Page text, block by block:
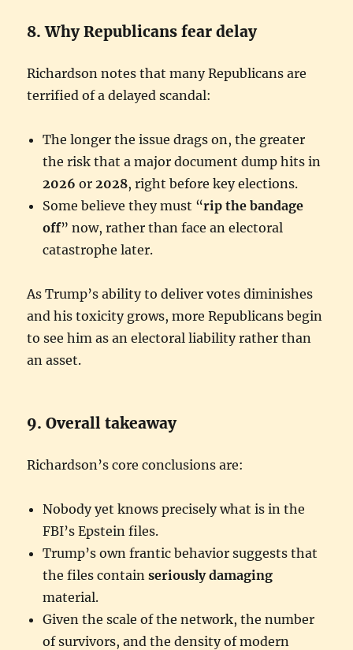
8. Why Republicans fear delay
Richardson notes that many Republicans are
terrified of a delayed scandal:
The longer the issue drags on, the greater
the risk that a major document dump hits in
2026 or 2028, right before key elections.
Some believe they must “rip the bandage
off” now, rather than face an electoral
catastrophe later.
As Trump’s ability to deliver votes diminishes
and his toxicity grows, more Republicans begin
to see him as an electoral liability rather than
an asset.
9. Overall takeaway
Richardson’s core conclusions are:
Nobody yet knows precisely what is in the
FBI’s Epstein files.
Trump’s own frantic behavior suggests that
the files containseriously damaging
material.
Given the scale of the network, the number
of survivors, and the density of modern